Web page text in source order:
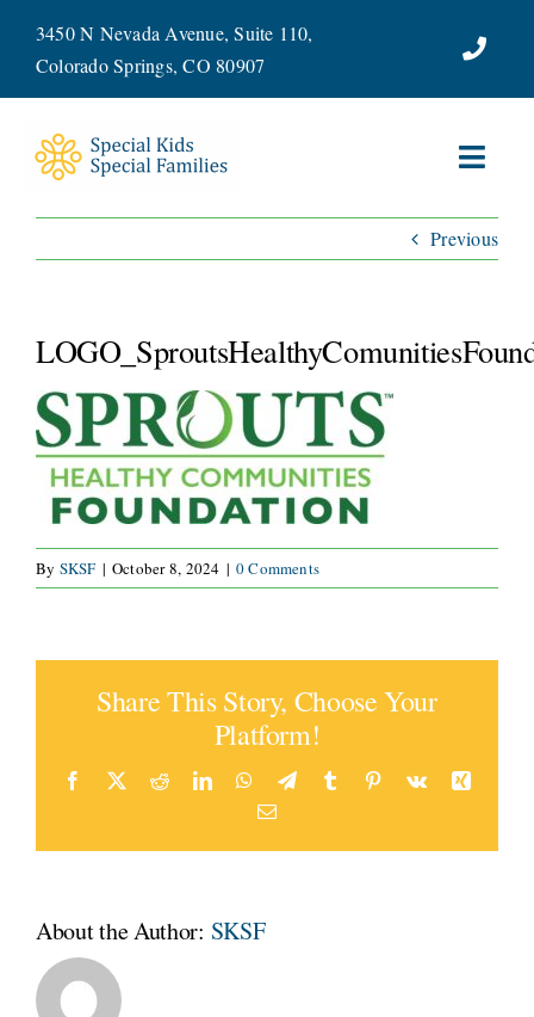
content
3450 N Nevada Avenue, Suite 110,
Colorado Springs, CO 80907
WAYS TO GIVE
VOLUNTEER
JOIN OUR TEAM
CONNECT
Previous
By SKSF | October 8, 2024 | 0 Comments
Share This Story, Choose Your
Platform!
Facebook
X RedditLinkedInWhatsApp
TelegramTumblr Pinterest
Vk
Xing
Email
About the Author: SKSF